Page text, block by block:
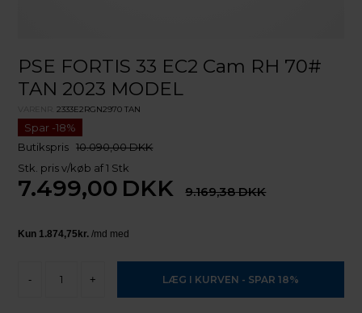
PSE FORTIS 33 EC2 Cam RH 70#
TAN 2023 MODEL
VARENR.2333E2RGN2970 TAN
Butikspris 10.090,00 DKK
Stk. pris v/køb af 1 Stk
7.499,00 DKK 9.169,38
- +